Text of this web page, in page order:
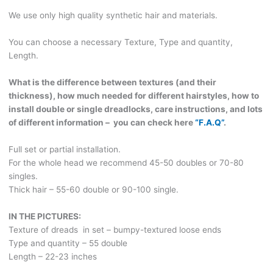
We use only high quality synthetic hair and materials.
You can choose a necessary Texture, Type and quantity,
Length.
What is the difference between textures (and their
thickness), how much needed for different hairstyles, how to
install double or single dreadlocks, care instructions, and lots
of different information – you can check here“F.A.Q”.
Full set or partial installation.
For the whole head we recommend 45-50 doubles or 70-80
singles.
Thick hair – 55-60 double or 90-100 single.
IN THE PICTURES:
Texture of dreads in set – bumpy-textured loose ends
Type and quantity – 55 double
Length – 22-23 inches